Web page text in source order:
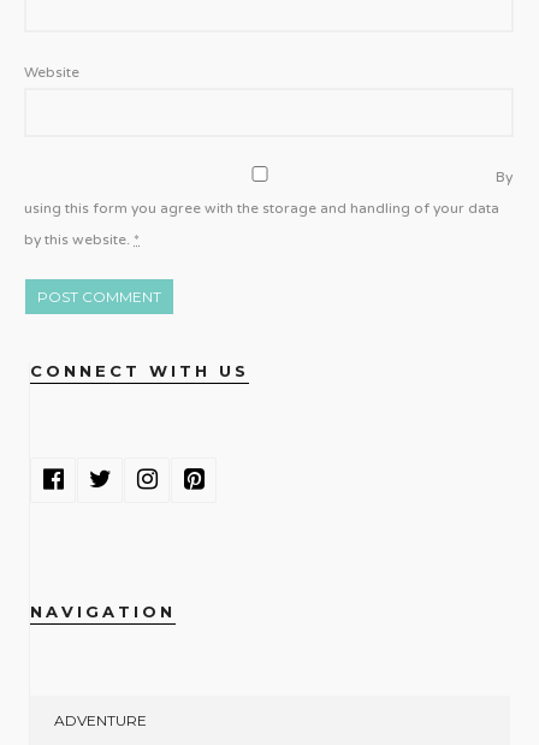
Website
By
using this form you agree with the storage and handling of your data
by this website. *
CONNECT WITH US
NAVIGATION
ADVENTURE